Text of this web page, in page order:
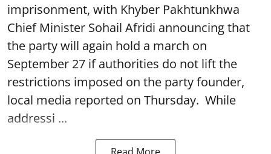
imprisonment, with Khyber Pakhtunkhwa
Chief Minister Sohail Afridi announcing that
the party will again hold a march on
September 27 if authorities do not lift the
restrictions imposed on the party founder,
local media reported on Thursday. While
addressi ...